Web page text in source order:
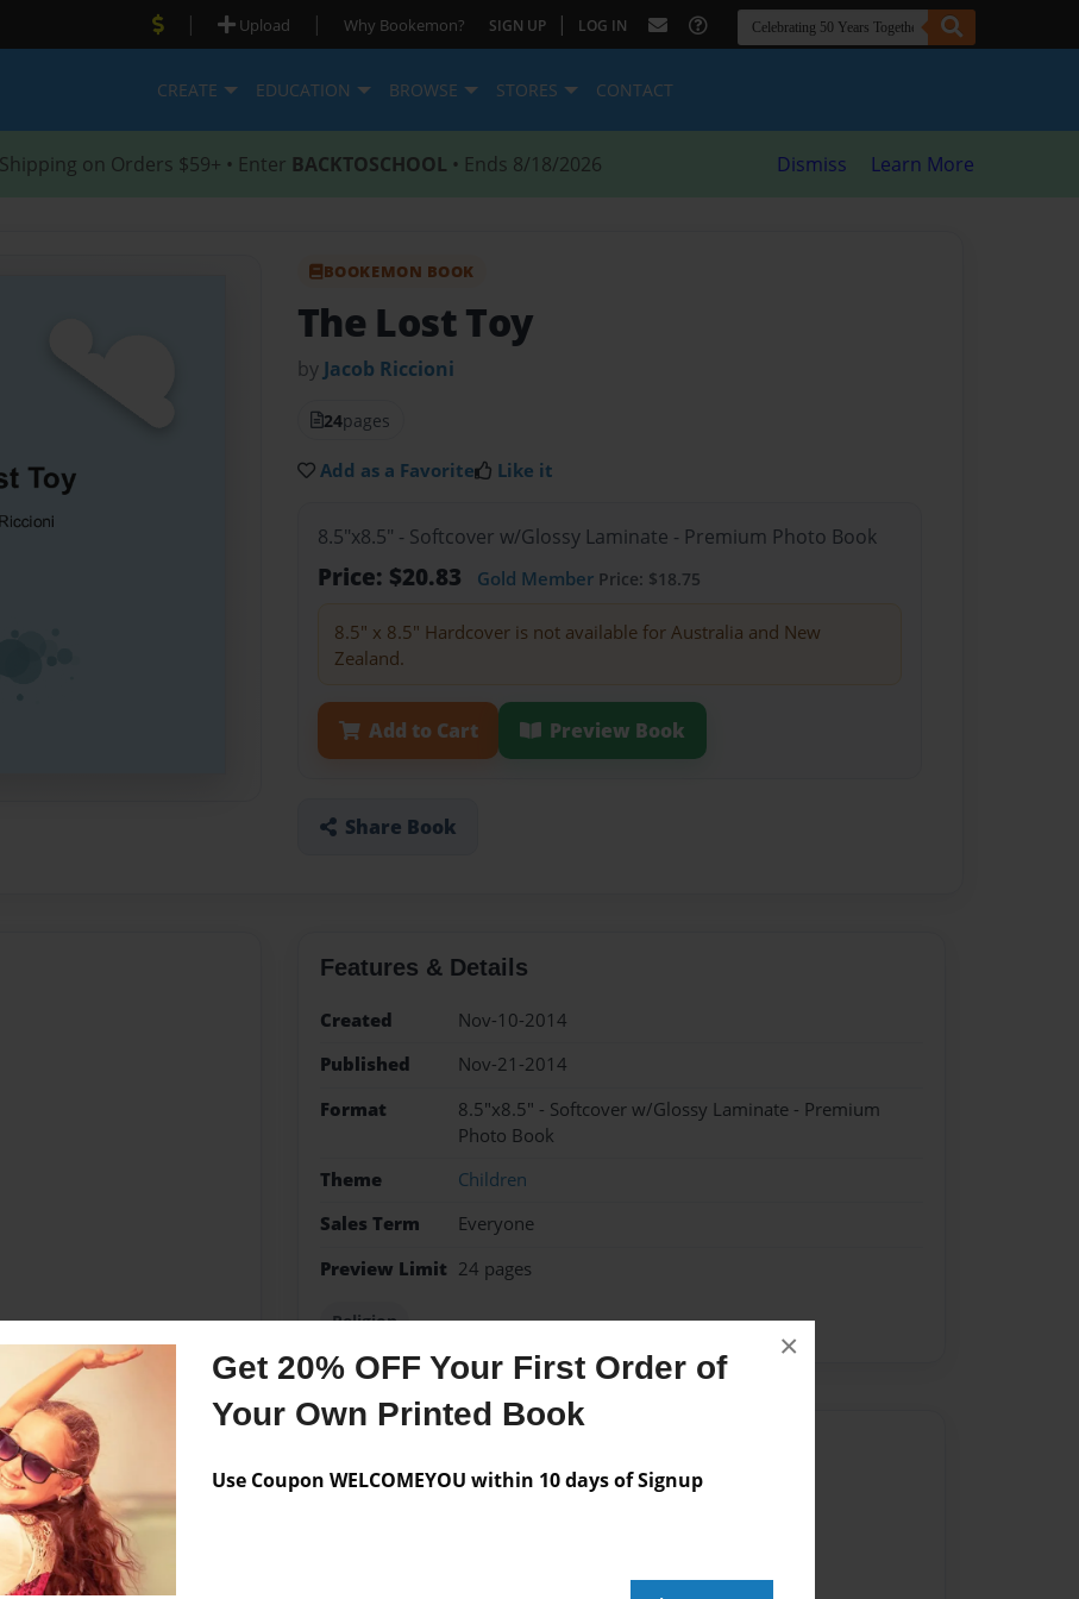
Get 20% OFF Your First Order of
Your Own Printed Book
Use Coupon WELCOMEYOU within 10 days of Signup
×
| Upload | Why Bookemon? SIGN UP | LOG IN
CREATE EDUCATION BROWSE STORES CONTACT
Shipping on Orders $59+ • Enter BACKTOSCHOOL • Ends 8/18/2026 Dismiss Learn More
BOOKEMON BOOK
The Lost Toy
by Jacob Riccioni
24pages
Add as a Favorite Like it
8.5"x8.5" - Softcover w/Glossy Laminate - Premium Photo Book
Price: $20.83 Gold Member Price: $18.75
8.5" x 8.5" Hardcover is not available for Australia and New
Zealand.
Add to Cart Preview Book
Share Book
Features & Details
Created
Nov-10-2014
Published
Nov-21-2014
Format
8.5"x8.5" - Softcover w/Glossy Laminate - Premium
Photo Book
Theme
Children
Sales Term
Everyone
Preview Limit 24 pages
Religion
No author messages are available for this book.